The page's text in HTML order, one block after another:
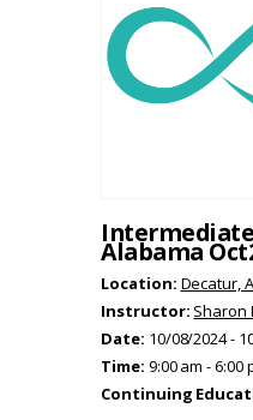
Alabama
Location: Decatur,
Instructor: Sharon
Date: 10/08/2024 -
Time: 9:00 am - 6:00
Continuing